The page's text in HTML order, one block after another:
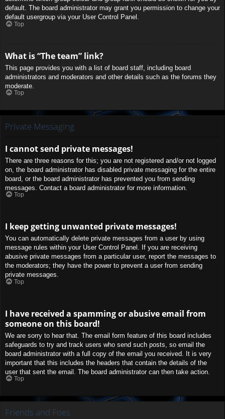
default. The board administrator may grant you permission to change your
default usergroup via your User Control Panel.
Top
What is “The team” link?
This page provides you with a list of board staff, including board
administrators and moderators and other details such as the forums they
moderate.
Top
Private Messaging
I cannot send private messages!
There are three reasons for this; you are not registered and/or not logged
on, the board administrator has disabled private messaging for the entire
board, or the board administrator has prevented you from sending
messages. Contact a board administrator for more information.
Top
I keep getting unwanted private messages!
You can automatically delete private messages from a user by using
message rules within your User Control Panel. If you are receiving
abusive private messages from a particular user, report the messages to
the moderators; they have the power to prevent a user from sending
private messages.
Top
I have received a spamming or abusive email from
someone on this board!
We are sorry to hear that. The email form feature of this board includes
safeguards to try and track users who send such posts, so email the
board administrator with a full copy of the email you received. It is very
important that this includes the headers that contain the details of the
user that sent the email. The board administrator can then take action.
Top
Friends and Foes